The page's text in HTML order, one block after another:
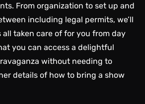
From organization to set up and
including legal permits, we’ll
all taken care of for you from day
you can access a delightful
without needing to
details of how to bring a show